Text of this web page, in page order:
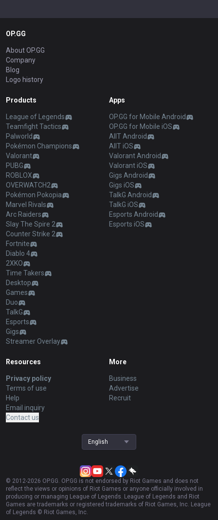
OP.GG
About OP.GG
Company
Blog
Logo history
Products
League of Legends
Teamfight Tactics
Palworld
Pokémon Champions
Valorant
PUBG
ROBLOX
OVERWATCH2
Pokémon Pokopia
Marvel Rivals
Arc Raiders
Slay The Spire 2
Counter Strike 2
Fortnite
Diablo 4
2XKO
Time Takers
Desktop
Games
Duo
TalkG
Esports
Gigs
Streamer Overlay
Apps
OP.GG for Mobile Android
OP.GG for Mobile iOS
AllT Android
AllT iOS
Valorant Android
Valorant iOS
Gigs Android
Gigs iOS
TalkG Android
TalkG iOS
Esports Android
Esports iOS
Resources
Privacy policy
Terms of use
Help
Email inquiry
Contact us
More
Business
Advertise
Recruit
English
© 2012-2026 OP.GG. OP.GG is not endorsed by Riot Games and does not
reflect the views or opinions of Riot Games or anyone officially involved in
producing or managing League of Legends. League of Legends and Riot
Games are trademarks or registered trademarks of Riot Games, Inc. League
of Legends © Riot Games, Inc.